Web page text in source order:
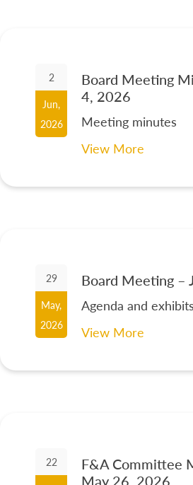
2
Jun,
2026
Board Meeting
4, 2026
Meeting minutes
View More
29
May,
2026
Board Meeting –
Agenda and exhibits
View More
22
F&A Committee
May 26, 2026